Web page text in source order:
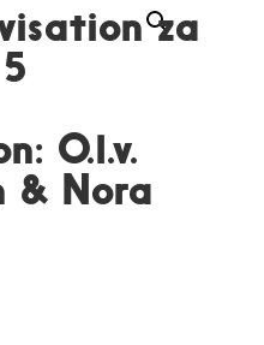
za
O.l.v.
& Nora